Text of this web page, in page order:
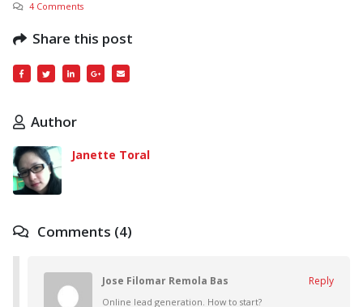
4 Comments
Share this post
Author
Janette Toral
Comments (4)
Jose Filomar Remola Bas Reply
Online lead generation. How to start?